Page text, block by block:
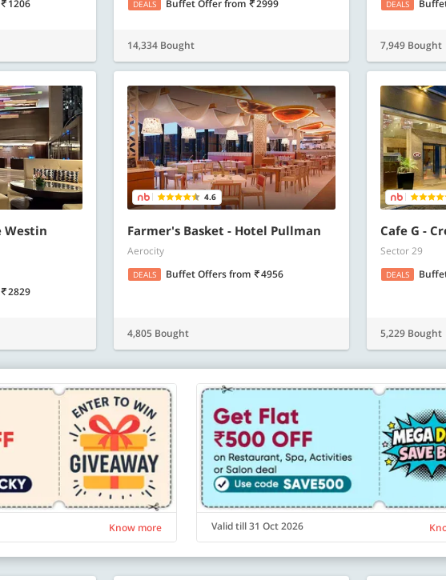
1206 DEALS Buffet Offerfrom 2999
14,334 Bought
DEALS
7,949 Bought
Westin
2829
4.6
Farmer's Basket - Hotel Pullman
Aerocity
DEALS Buffet Offersfrom 4956
4,805 Bought
Cafe G -
Sector 29
DEALS
5,229 Bought
Know more Valid till 31 Oct 2026